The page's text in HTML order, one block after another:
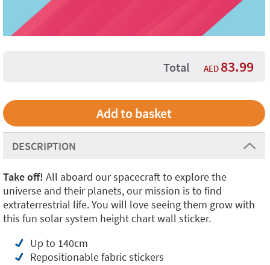
Total AED 83.99
DESCRIPTION
Take off! All aboard our spacecraft to explore the
universe and their planets, our mission is to find
extraterrestrial life. You will love seeing them grow with
this fun solar system height chart wall sticker.
Up to 140cm
Repositionable fabric stickers